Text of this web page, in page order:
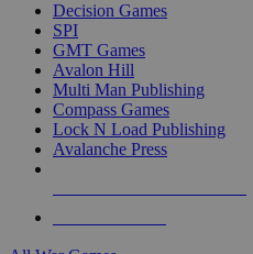
Decision Games
SPI
GMT Games
Avalon Hill
Multi Man Publishing
Compass Games
Lock N Load Publishing
Avalanche Press